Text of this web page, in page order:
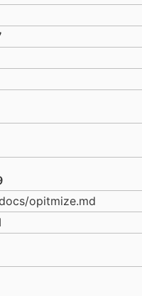
opitmize.md